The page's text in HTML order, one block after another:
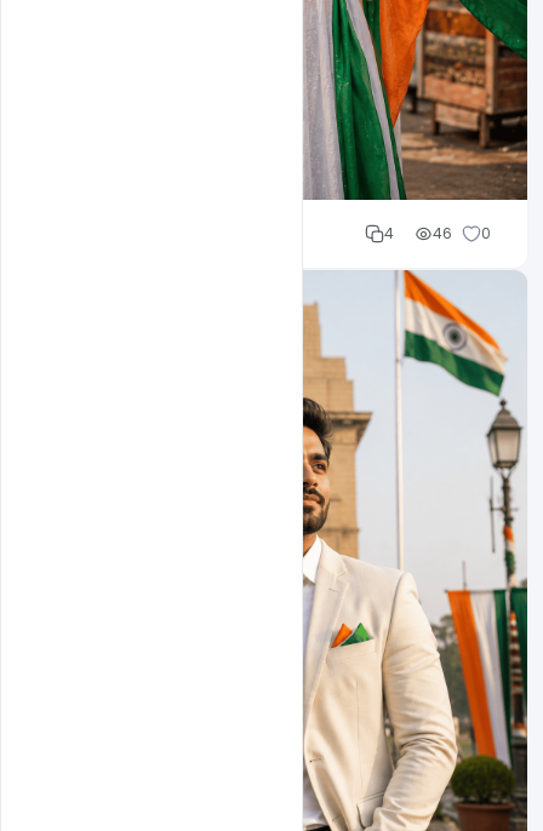
4 46 0